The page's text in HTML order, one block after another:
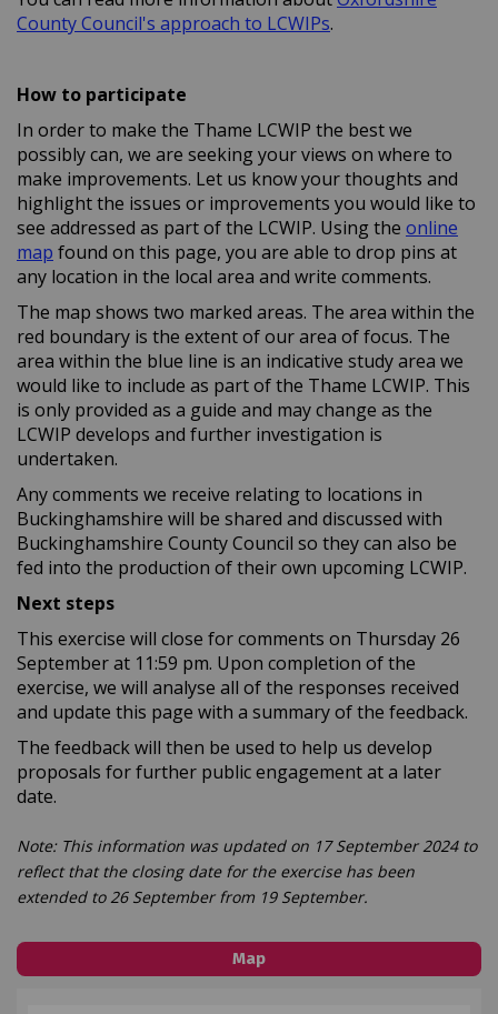
County Council's approach to LCWIPs(External link)
.
How to participate
In order to make the Thame LCWIP the best we
possibly can, we are seeking your views on where to
make improvements. Let us know your thoughts and
highlight the issues or improvements you would like to
see addressed as part of the LCWIP. Using the online
map found on this page, you are able to drop pins at
any location in the local area and write comments.
The map shows two marked areas. The area within the
red boundary is the extent of our area of focus. The
area within the blue line is an indicative study area we
would like to include as part of the Thame LCWIP. This
is only provided as a guide and may change as the
LCWIP develops and further investigation is
undertaken.
Any comments we receive relating to locations in
Buckinghamshire will be shared and discussed with
Buckinghamshire County Council so they can also be
fed into the production of their own upcoming LCWIP.
Next steps
This exercise will close for comments on Thursday 26
September at 11:59 pm. Upon completion of the
exercise, we will analyse all of the responses received
and update this page with a summary of the feedback.
The feedback will then be used to help us develop
proposals for further public engagement at a later
date.
Note: This information was updated on 17 September 2024 to
reflect that the closing date for the exercise has been
extended to 26 September from 19 September.
Map